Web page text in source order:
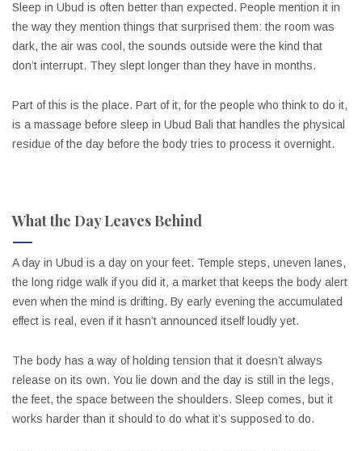
Sleep in Ubud is often better than expected. People mention it in
the way they mention things that surprised them: the room was
dark, the air was cool, the sounds outside were the kind that
don’t interrupt. They slept longer than they have in months.
Part of this is the place. Part of it, for the people who think to do it,
is a massage before sleep in Ubud Bali that handles the physical
residue of the day before the body tries to process it overnight.
What the Day Leaves Behind
A day in Ubud is a day on your feet. Temple steps, uneven lanes,
the long ridge walk if you did it, a market that keeps the body alert
even when the mind is drifting. By early evening the accumulated
effect is real, even if it hasn’t announced itself loudly yet.
The body has a way of holding tension that it doesn’t always
release on its own. You lie down and the day is still in the legs,
the feet, the space between the shoulders. Sleep comes, but it
works harder than it should to do what it’s supposed to do.